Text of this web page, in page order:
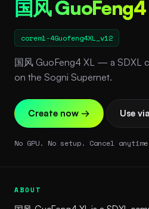
国风
coreml-4Guofeng4XL_v12
国风 GuoFeng4 XL — a SDXL
on the Sogni Supernet.
Create now → Use
No GPU. No setup. Cancel
ABOUT